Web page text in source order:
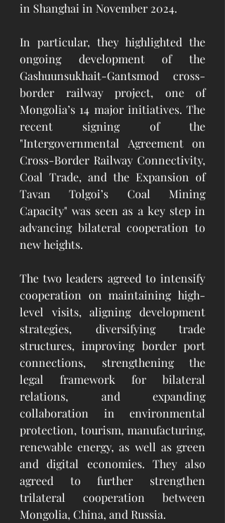
in Shanghai in November 2024.
In particular, they highlighted the
ongoing development of the
Gashuunsukhait-Gantsmod cross-
border railway project, one of
Mongolia’s 14 major initiatives. The
recent signing of the
"Intergovernmental Agreement on
Cross-Border Railway Connectivity,
Coal Trade, and the Expansion of
Tavan Tolgoi’s Coal Mining
Capacity" was seen as a key step in
advancing bilateral cooperation to
new heights.
The two leaders agreed to intensify
cooperation on maintaining high-
level visits, aligning development
strategies, diversifying trade
structures, improving border port
connections, strengthening the
legal framework for bilateral
relations, and expanding
collaboration in environmental
protection, tourism, manufacturing,
renewable energy, as well as green
and digital economies. They also
agreed to further strengthen
trilateral cooperation between
Mongolia, China, and Russia.